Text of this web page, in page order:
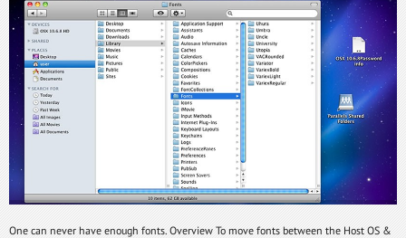
One can never have enough fonts. Overview To move fonts between the Host OS &